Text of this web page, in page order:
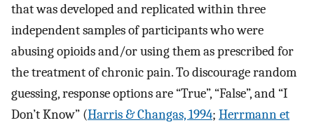
that was developed and replicated within three
independent samples of participants who were
abusing opioids and/or using them as prescribed for
the treatment of chronic pain. To discourage random
guessing, response options are “True”, “False”, and “I
Don’t Know” (Harris & Changas, 1994; Herrmann et